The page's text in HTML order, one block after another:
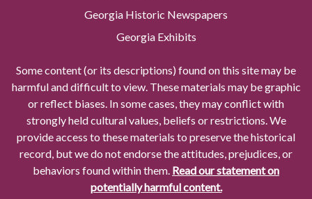
Georgia Historic Newspapers
Georgia Exhibits
Some content (or its descriptions) found on this site may be
harmful and difficult to view. These materials may be graphic
or reflect biases. In some cases, they may conflict with
strongly held cultural values, beliefs or restrictions. We
provide access to these materials to preserve the historical
record, but we do not endorse the attitudes, prejudices, or
behaviors found within them. Read our statement on
potentially harmful content.